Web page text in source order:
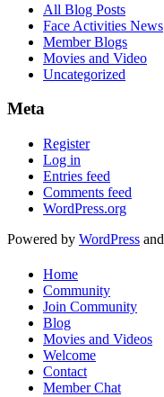
All Blog Posts
Face Activities News
Member Blogs
Movies and Video
Uncategorized
Meta
Register
Log in
Entries feed
Comments feed
WordPress.org
Powered by WordPress and
Home
Community
Join Community
Blog
Movies and Videos
Welcome
Contact
Member Chat